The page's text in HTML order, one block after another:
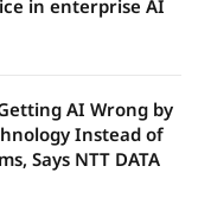
in enterprise AI
AI Wrong by
Instead of
Says NTT DATA